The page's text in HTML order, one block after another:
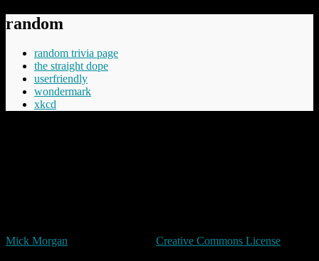
random
random trivia page
the straight dope
userfriendly
wondermark
xkcd
Mick Morgan
Creative Commons License